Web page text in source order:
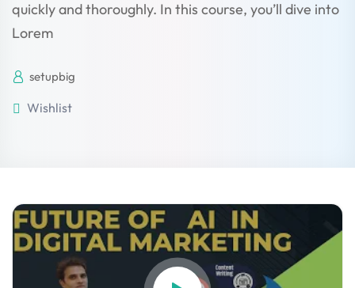
quickly and thoroughly. In this course, you’ll dive into
Lorem
setupbig
Wishlist